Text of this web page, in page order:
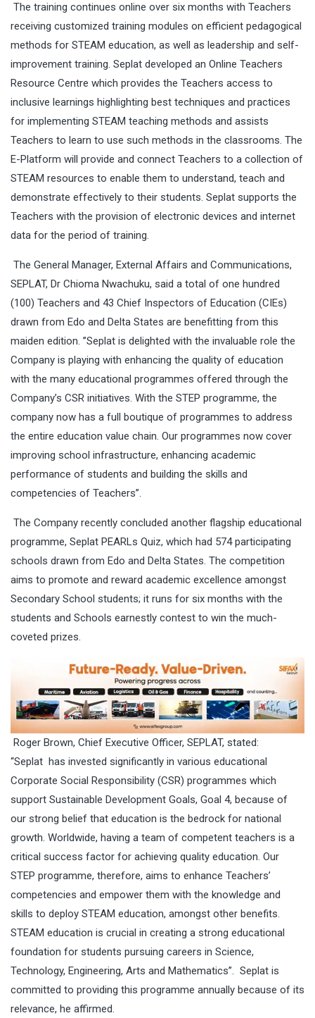
The training continues online over six months with Teachers
receiving customized training modules on efficient pedagogical
methods for STEAM education, as well as leadership and self-
improvement training. Seplat developed an Online Teachers
Resource Centre which provides the Teachers access to
inclusive learnings highlighting best techniques and practices
for implementing STEAM teaching methods and assists
Teachers to learn to use such methods in the classrooms. The
E-Platform will provide and connect Teachers to a collection of
STEAM resources to enable them to understand, teach and
demonstrate effectively to their students. Seplat supports the
Teachers with the provision of electronic devices and internet
data for the period of training.
The General Manager, External Affairs and Communications,
SEPLAT, Dr Chioma Nwachuku, said a total of one hundred
(100) Teachers and 43 Chief Inspectors of Education (CIEs)
drawn from Edo and Delta States are benefitting from this
maiden edition. ’’Seplat is delighted with the invaluable role the
Company is playing with enhancing the quality of education
with the many educational programmes offered through the
Company’s CSR initiatives. With the STEP programme, the
company now has a full boutique of programmes to address
the entire education value chain. Our programmes now cover
improving school infrastructure, enhancing academic
performance of students and building the skills and
competencies of Teachers’’.
The Company recently concluded another flagship educational
programme, Seplat PEARLs Quiz, which had 574 participating
schools drawn from Edo and Delta States. The competition
aims to promote and reward academic excellence amongst
Secondary School students; it runs for six months with the
students and Schools earnestly contest to win the much-
coveted prizes.
Roger Brown, Chief Executive Officer, SEPLAT, stated:
“Seplat has invested significantly in various educational
Corporate Social Responsibility (CSR) programmes which
support Sustainable Development Goals, Goal 4, because of
our strong belief that education is the bedrock for national
growth. Worldwide, having a team of competent teachers is a
critical success factor for achieving quality education. Our
STEP programme, therefore, aims to enhance Teachers’
competencies and empower them with the knowledge and
skills to deploy STEAM education, amongst other benefits.
STEAM education is crucial in creating a strong educational
foundation for students pursuing careers in Science,
Technology, Engineering, Arts and Mathematics”. Seplat is
committed to providing this programme annually because of its
relevance, he affirmed.